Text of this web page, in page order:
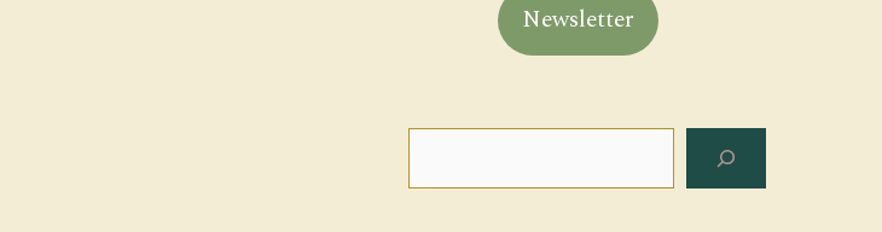
Newsletter